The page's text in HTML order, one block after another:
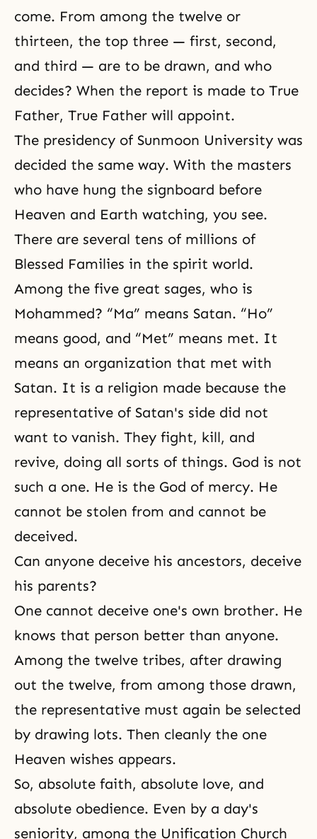
come. From among the twelve or
thirteen, the top three — first, second,
and third — are to be drawn, and who
decides? When the report is made to True
Father, True Father will appoint.
The presidency of Sunmoon University was
decided the same way. With the masters
who have hung the signboard before
Heaven and Earth watching, you see.
There are several tens of millions of
Blessed Families in the spirit world.
Among the five great sages, who is
Mohammed? “Ma” means Satan. “Ho”
means good, and “Met” means met. It
means an organization that met with
Satan. It is a religion made because the
representative of Satan's side did not
want to vanish. They fight, kill, and
revive, doing all sorts of things. God is not
such a one. He is the God of mercy. He
cannot be stolen from and cannot be
deceived.
Can anyone deceive his ancestors, deceive
his parents?
One cannot deceive one's own brother. He
knows that person better than anyone.
Among the twelve tribes, after drawing
out the twelve, from among those drawn,
the representative must again be selected
by drawing lots. Then cleanly the one
Heaven wishes appears.
So, absolute faith, absolute love, and
absolute obedience. Even by a day's
seniority, among the Unification Church